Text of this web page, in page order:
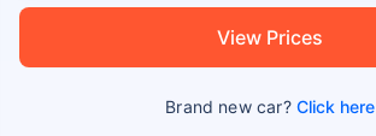
View Prices
Brand new car?Click here